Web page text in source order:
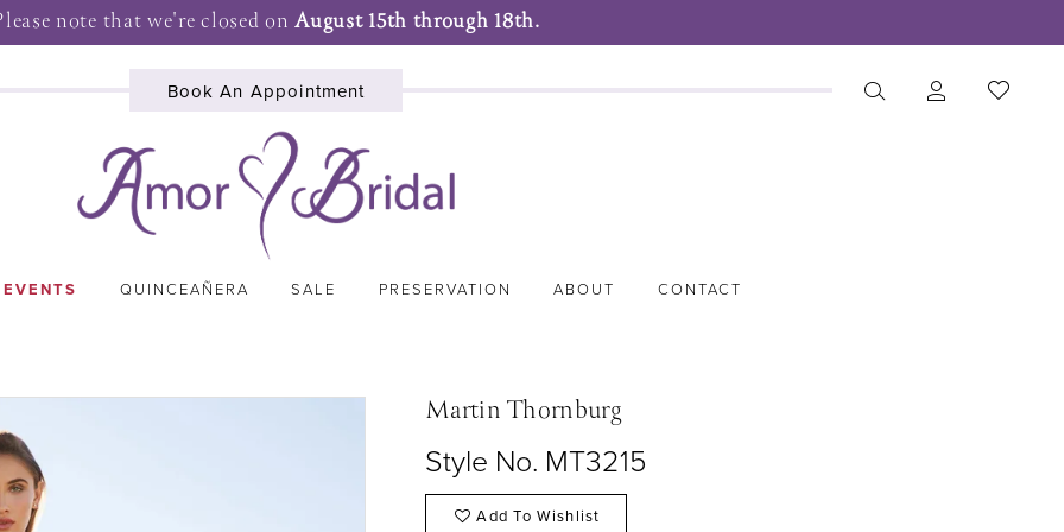
note that we're closed onAugust 15th through 18th.
Book An Appointment
QUINCEAÑERA SALE PRESERVATION ABOUT CONTACT
Martin Thornburg
Style No. MT3215
Add To Wishlist